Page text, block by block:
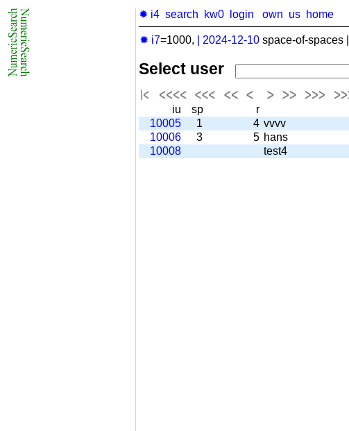
✹ i4 search kw0 login own us home
✹ i7=1000, 2024-12-10 space-of-spaces
Select user
iu
sp
r
10005
1 4 vvvv
10006
3 5 hans
10008
test4